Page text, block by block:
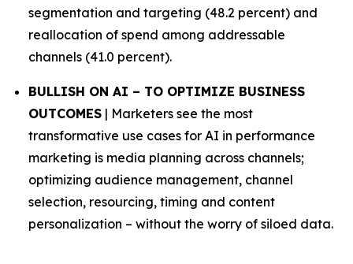
segmentation and targeting (48.2 percent) and
reallocation of spend among addressable
channels (41.0 percent).
BULLISH ON AI – TO OPTIMIZE BUSINESS
OUTCOMES | Marketers see the most
transformative use cases for AI in performance
marketing is media planning across channels;
optimizing audience management, channel
selection, resourcing, timing and content
personalization – without the worry of siloed data.